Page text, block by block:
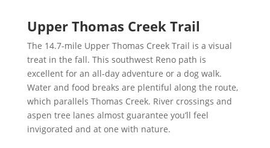
Upper Thomas Creek Trail
The 14.7-mile Upper Thomas Creek Trail is a visual
treat in the fall. This southwest Reno path is
excellent for an all-day adventure or a dog walk.
Water and food breaks are plentiful along the route,
which parallels Thomas Creek. River crossings and
aspen tree lanes almost guarantee you’ll feel
invigorated and at one with nature.